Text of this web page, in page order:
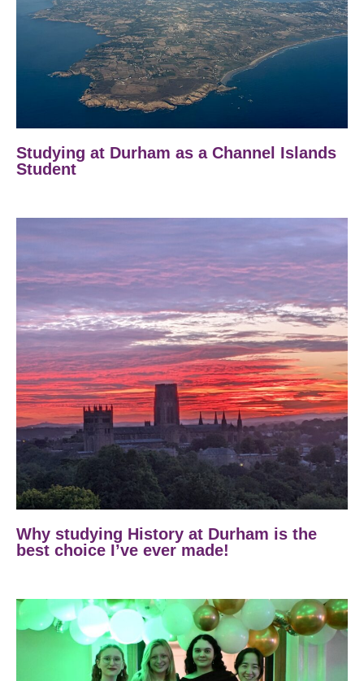
Studying at Durham as a Channel Islands
Student
Why studying History at Durham is the
best choice I’ve ever made!